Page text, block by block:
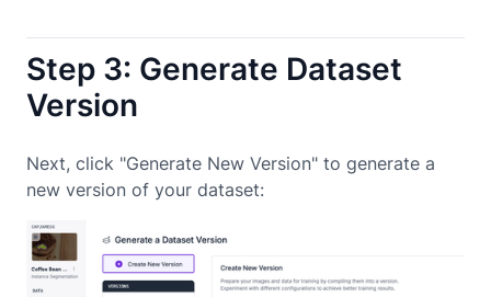
Step 3: Generate Dataset
Version
Next, click "Generate New Version" to generate a
new version of your dataset: